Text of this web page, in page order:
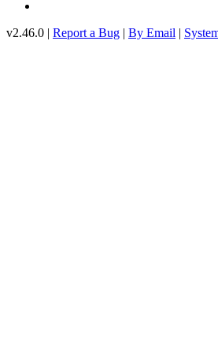
v2.46.0 | Report a Bug | By Email |